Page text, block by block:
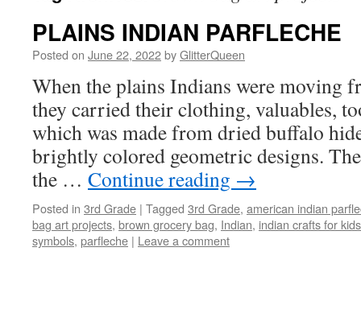
PLAINS INDIAN PARFLECHE
Posted on June 22, 2022byGlitterQueen
When the plains Indians were moving
they carried their clothing, valuables,
which was made from dried buffalo
brightly colored geometric designs.
the … Continue reading →
Posted in 3rd Grade | Tagged 3rd Grade, american indian
bag art projects, brown grocery bag, Indian, indian crafts for kids
symbols, parfleche | Leave a comment